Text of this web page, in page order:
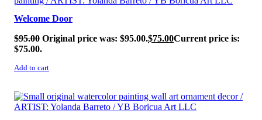
Welcome Door
$95.00 Original price was: $95.00.$75.00Current price is:
$75.00.
Add to cart
SALE!